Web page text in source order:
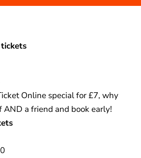
Online special for £7, why
a friend and book early!